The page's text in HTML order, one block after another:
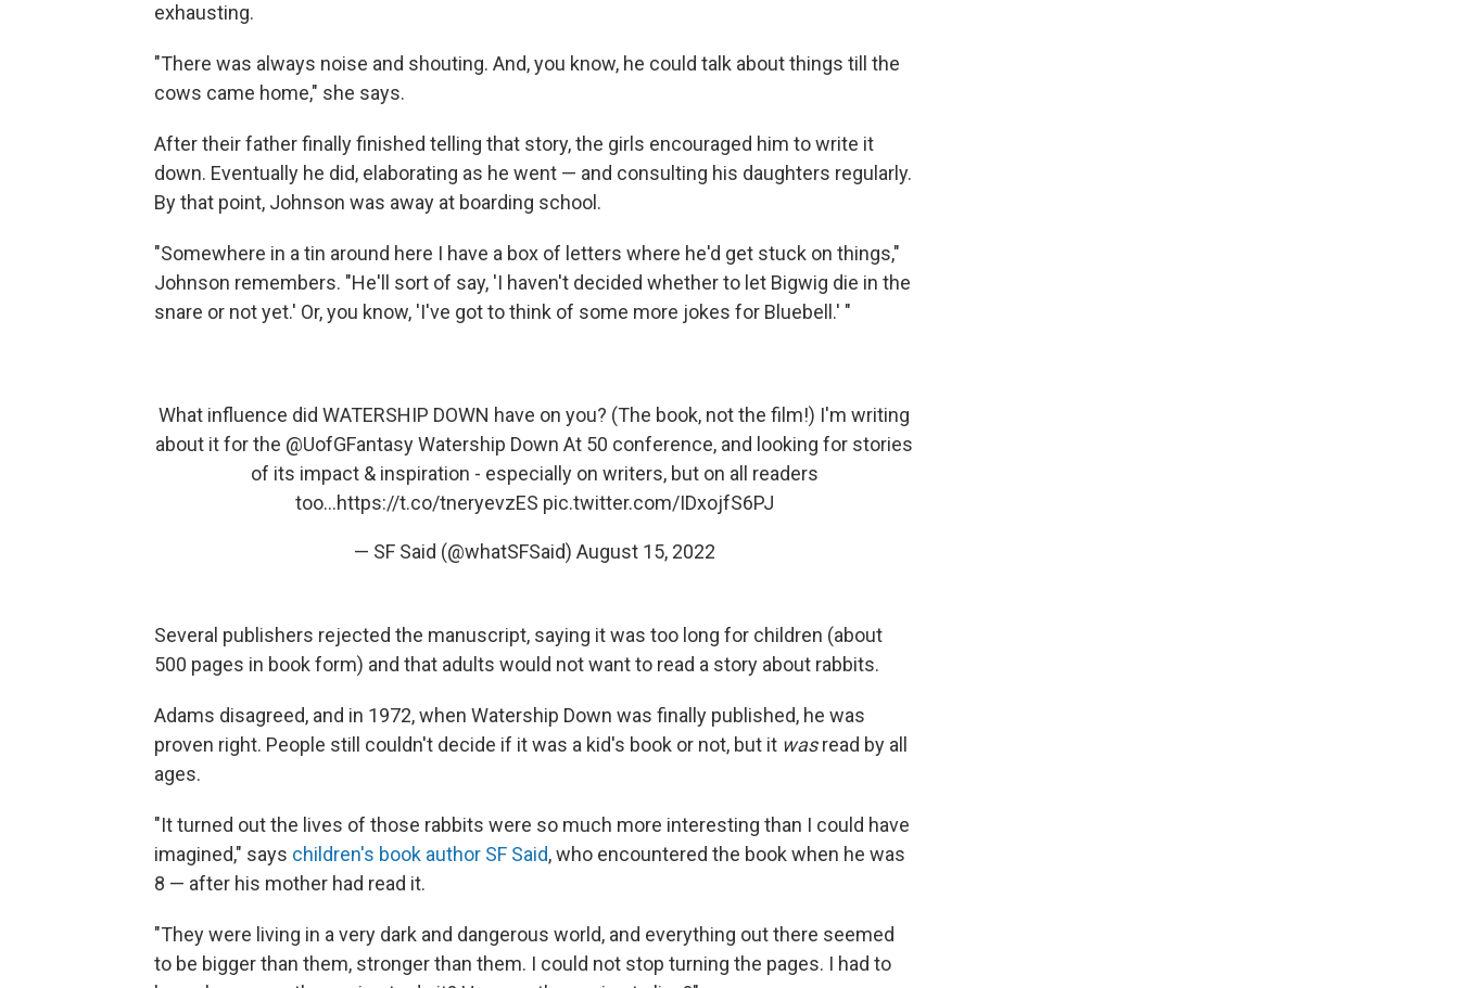
exhausting.
"There was always noise and shouting. And, you know, he could talk about things till the
cows came home," she says.
After their father finally finished telling that story, the girls encouraged him to write it
down. Eventually he did, elaborating as he went — and consulting his daughters regularly.
By that point, Johnson was away at boarding school.
"Somewhere in a tin around here I have a box of letters where he'd get stuck on things,"
Johnson remembers. "He'll sort of say, 'I haven't decided whether to let Bigwig die in the
snare or not yet.' Or, you know, 'I've got to think of some more jokes for Bluebell.' "
What influence did WATERSHIP DOWN have on you? (The book, not the film!) I'm writing
about it for the @UofGFantasyWatership Down At 50 conference, and looking for stories
of its impact & inspiration - especially on writers, but on all readers
too...https://t.co/tneryevzES pic.twitter.com/IDxojfS6PJ
— SF Said (@whatSFSaid) August 15, 2022
Several publishers rejected the manuscript, saying it was too long for children (about
500 pages in book form) and that adults would not want to read a story about rabbits.
Adams disagreed, and in 1972, when Watership Down was finally published, he was
proven right. People still couldn't decide if it was a kid's book or not, but it wasread by all
ages.
"It turned out the lives of those rabbits were so much more interesting than I could have
imagined," says children's book author SF Said, who encountered the book when he was
8 — after his mother had read it.
"They were living in a very dark and dangerous world, and everything out there seemed
to be bigger than them, stronger than them. I could not stop turning the pages. I had to